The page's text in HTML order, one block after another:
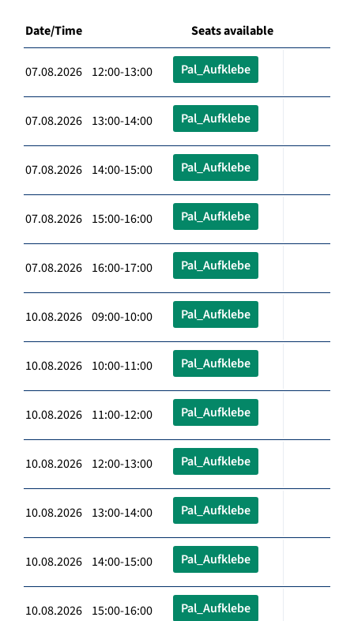
Date/Time Seats available
07.08.2026 12:00-13:00 Pal_Aufklebe
07.08.2026 13:00-14:00 Pal_Aufklebe
07.08.2026 14:00-15:00 Pal_Aufklebe
07.08.2026 15:00-16:00 Pal_Aufklebe
07.08.2026 16:00-17:00 Pal_Aufklebe
10.08.2026 09:00-10:00 Pal_Aufklebe
10.08.2026 10:00-11:00 Pal_Aufklebe
10.08.2026 11:00-12:00 Pal_Aufklebe
10.08.2026 12:00-13:00 Pal_Aufklebe
10.08.2026 13:00-14:00 Pal_Aufklebe
10.08.2026 14:00-15:00 Pal_Aufklebe
10.08.2026 15:00-16:00 Pal_Aufklebe